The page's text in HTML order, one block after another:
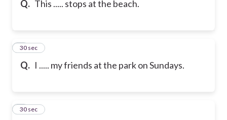
Q. This ..... stops at the beach.
Q. I ..... my friends at the park on Sundays.
6
30 sec
7
30 sec